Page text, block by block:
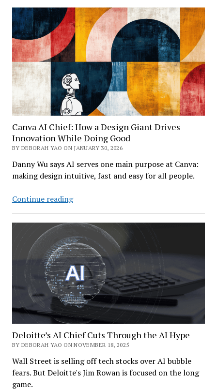
Models
Hallucinate
Not
Just
Text
But
What
They
See
Canva AI Chief: How a Design Giant Drives
Innovation While Doing Good
BY DEBORAH YAO ON JANUARY 30, 2026
Danny Wu says AI serves one main purpose at Canva:
making design intuitive, fast and easy for all people.
Continue readingCanva
Chief:
a
Design
Giant
Drives
Innovation
While
Doing
Good
Deloitte’s AI Chief Cuts Through the AI Hype
BY DEBORAH YAO ON NOVEMBER 18, 2025
Wall Street is selling off tech stocks over AI bubble
fears. But Deloitte's Jim Rowan is focused on the long
game.